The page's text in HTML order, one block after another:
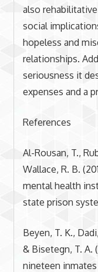
also
social
hopeless and
relationships.
seriousness it
expenses and a
References
Al-Rousan, T.,
Wallace, R. B.
mental health
state prison
Beyen, T. K.,
& Bisetegn, T. A.
nineteen